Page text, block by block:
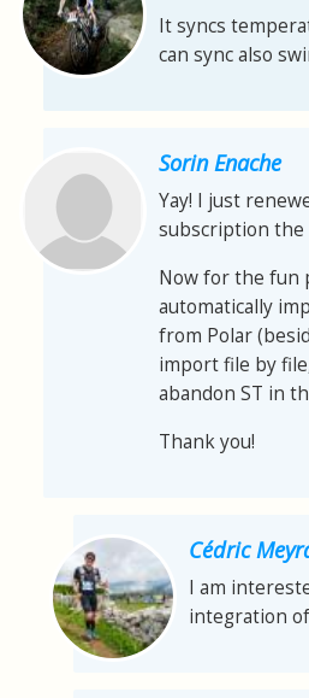
It syncs
can sync also
Sorin Enache
Yay! I just
subscription the
Now for the fun
automatically
from Polar
import file by
abandon ST in
Thank you!
Cédric
I am
integration